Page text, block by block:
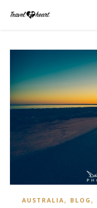
AUSTRALIA, BLOG ,